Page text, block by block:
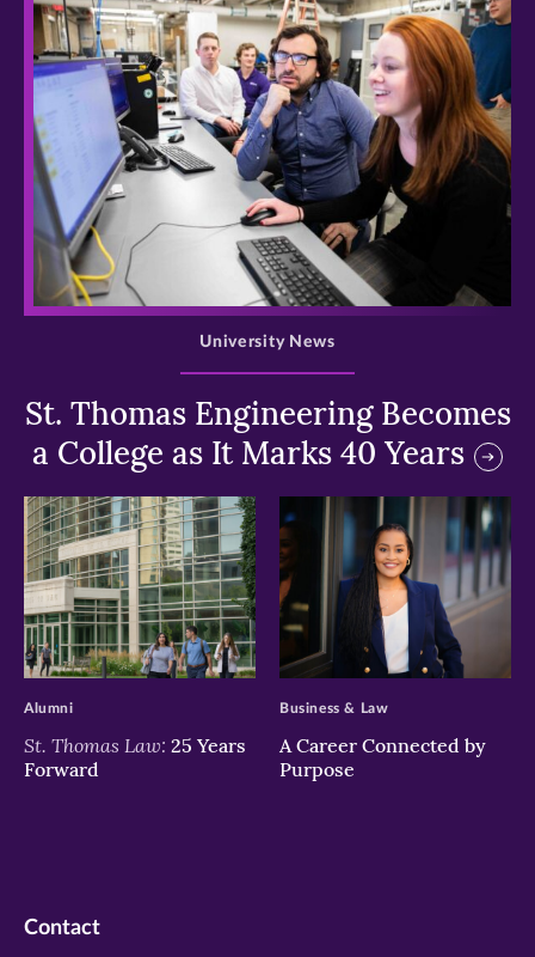
>
St. Thomas Engineering Becomes
a College as It Marks 40 Years
University News
>
St. Thomas Law: 25 Years
Forward
Alumni
>
A Career Connected by
Purpose
Business & Law
Contact